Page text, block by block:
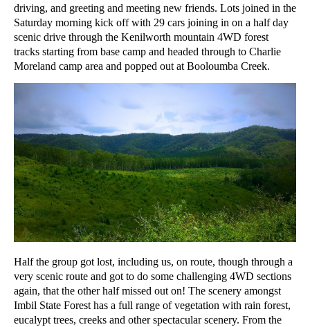
driving, and greeting and meeting new friends. Lots joined in the
Saturday morning kick off with 29 cars joining in on a half day
scenic drive through the Kenilworth mountain 4WD forest
tracks starting from base camp and headed through to Charlie
Moreland camp area and popped out at Booloumba Creek.
Half the group got lost, including us, on route, though through a
very scenic route and got to do some challenging 4WD sections
again, that the other half missed out on! The scenery amongst
Imbil State Forest has a full range of vegetation with rain forest,
eucalypt trees, creeks and other spectacular scenery. From the